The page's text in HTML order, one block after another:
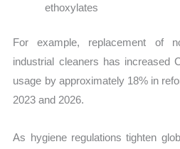
ethoxylates
For example, replacement of
industrial cleaners has increased
usage by approximately 18% in
2023 and 2026.
As hygiene regulations tighten